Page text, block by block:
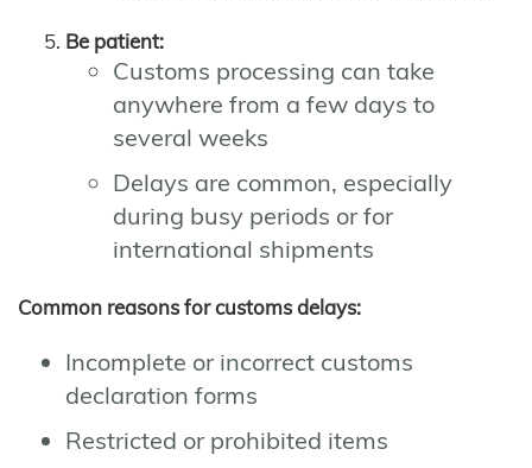
Be patient:
Customs processing can take
anywhere from a few days to
several weeks
Delays are common, especially
during busy periods or for
international shipments
Common reasons for customs delays:
Incomplete or incorrect customs
declaration forms
Restricted or prohibited items